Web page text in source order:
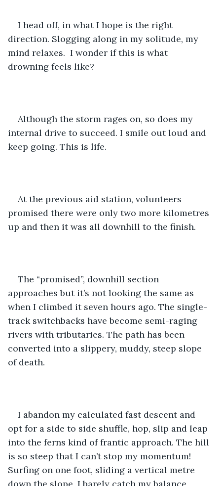
I head off, in what I hope is the right
direction. Slogging along in my solitude, my
mind relaxes.  I wonder if this is what
drowning feels like?
Although the storm rages on, so does my
internal drive to succeed. I smile out loud and
keep going. This is life.
At the previous aid station, volunteers
promised there were only two more kilometres
up and then it was all downhill to the finish.
The “promised”, downhill section
approaches but it’s not looking the same as
when I climbed it seven hours ago. The single-
track switchbacks have become semi-raging
rivers with tributaries. The path has been
converted into a slippery, muddy, steep slope
of death.
I abandon my calculated fast descent and
opt for a side to side shuffle, hop, slip and leap
into the ferns kind of frantic approach. The hill
is so steep that I can’t stop my momentum!
Surfing on one foot, sliding a vertical metre
down the slope, I barely catch my balance